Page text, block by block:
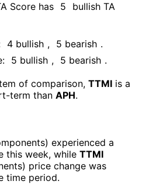
Score has 5
bullish TA
4 bullish , 5 bearish .
5 bullish , 5 bearish .
of comparison, TTMI is a
term than APH.
) experienced а
this week, while TTMI
) price change was
time period.